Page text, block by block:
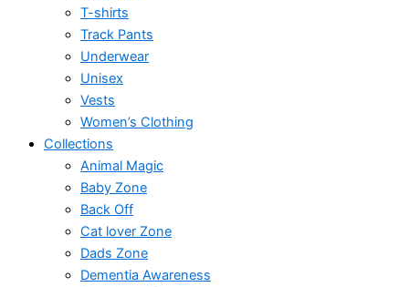
T-shirts
Track Pants
Underwear
Unisex
Vests
Women’s Clothing
Collections
Animal Magic
Baby Zone
Back Off
Cat lover Zone
Dads Zone
Dementia Awareness